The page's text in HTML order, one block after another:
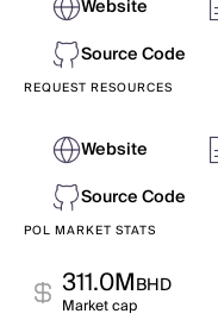
Website
Source Code
REQUEST RESOURCES
Website
Source Code
POL MARKET STATS
311.0MBHD
Market cap